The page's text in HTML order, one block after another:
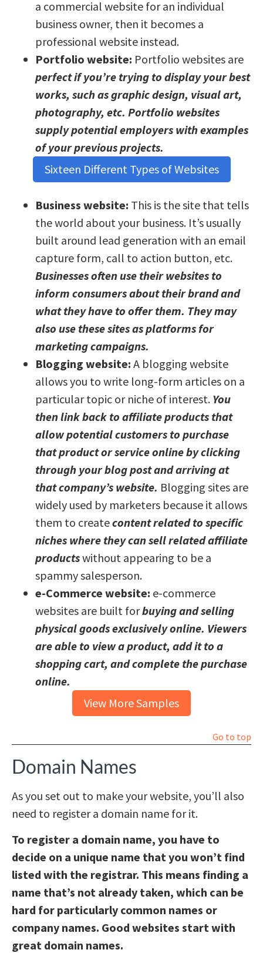
a commercial website for an individual
business owner, then it becomes a
professional website instead.
Portfolio website: Portfolio websites are
perfect if you’re trying to display your best
works, such as graphic design, visual art,
photography, etc. Portfolio websites
supply potential employers with examples
of your previous projects.
Sixteen Different Types of Websites
Business website: This is the site that tells
the world about your business. It’s usually
built around lead generation with an email
capture form, call to action button, etc.
Businesses often use their websites to
inform consumers about their brand and
what they have to offer them. They may
also use these sites as platforms for
marketing campaigns.
Blogging website: A blogging website
allows you to write long-form articles on a
particular topic or niche of interest. You
then link back to affiliate products that
allow potential customers to purchase
that product or service online by clicking
through your blog post and arriving at
that company’s website. Blogging sites are
widely used by marketers because it allows
them to createcontent related to specific
niches where they can sell related affiliate
productswithout appearing to be a
spammy salesperson.
e-Commerce website: e-commerce
websites are built forbuying and selling
physical goods exclusively online. Viewers
are able to view a product, add it to a
shopping cart, and complete the purchase
online.
View More Samples
Go to top
Domain Names
As you set out to make your website, you’ll also
need to register a domain name for it.
To register a domain name, you have to
decide on a unique name that you won’t find
listed with the registrar. This means finding a
name that’s not already taken, which can be
hard for particularly common names or
company names. Good websites start with
great domain names.